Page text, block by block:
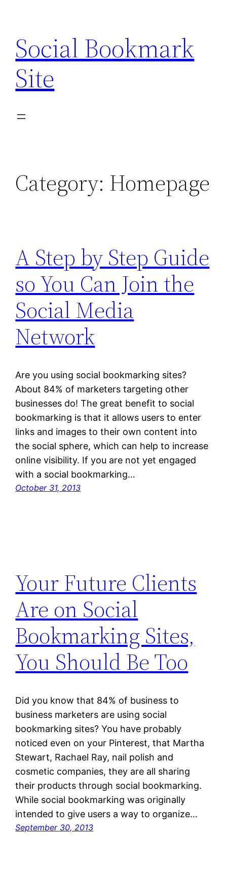
content
Social Bookmark
Site
Category: Homepage
A Step by Step Guide
so You Can Join the
Social Media
Network
Are you using social bookmarking sites?
About 84% of marketers targeting other
businesses do! The great benefit to social
bookmarking is that it allows users to enter
links and images to their own content into
the social sphere, which can help to increase
online visibility. If you are not yet engaged
with a social bookmarking…
October 31, 2013
Your Future Clients
Are on Social
Bookmarking Sites,
You Should Be Too
Did you know that 84% of business to
business marketers are using social
bookmarking sites? You have probably
noticed even on your Pinterest, that Martha
Stewart, Rachael Ray, nail polish and
cosmetic companies, they are all sharing
their products through social bookmarking.
While social bookmarking was originally
intended to give users a way to organize…
September 30, 2013